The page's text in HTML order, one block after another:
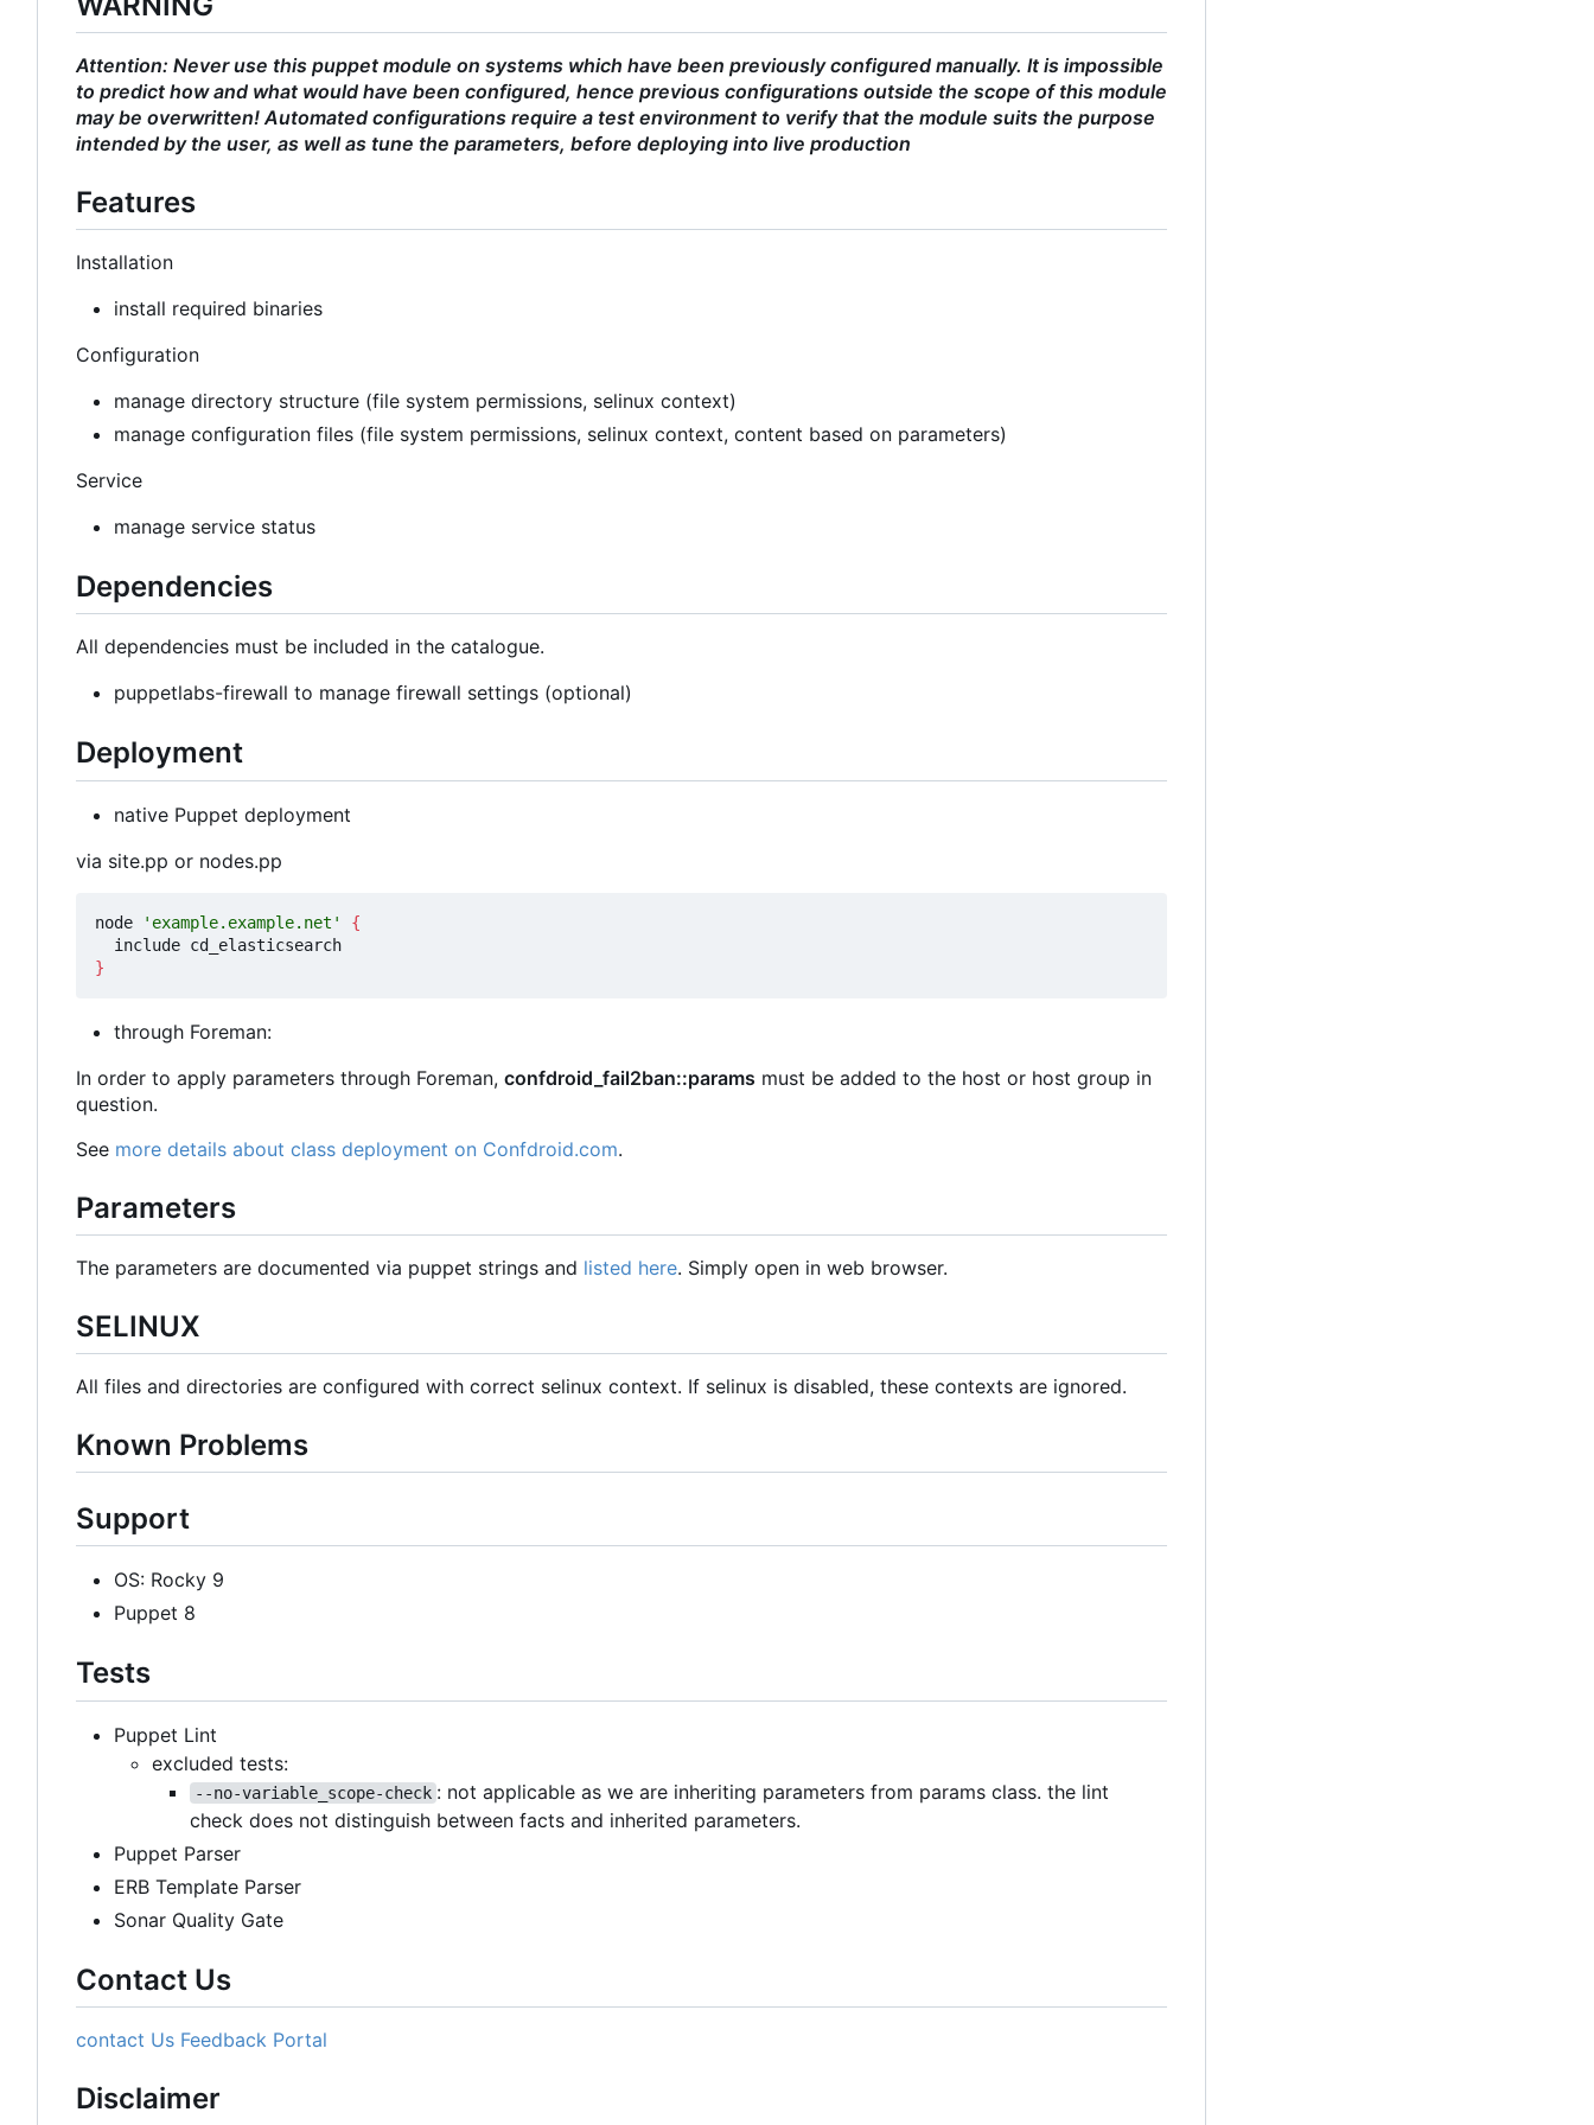
Attention: Never use this puppet module on systems which have been previously configured manually. It is impossible
to predict how and what would have been configured, hence previous configurations outside the scope of this module
may be overwritten! Automated configurations require a test environment to verify that the module suits the purpose
intended by the user, as well as tune the parameters, before deploying into live production
Features
Installation
install required binaries
Configuration
manage directory structure (file system permissions, selinux context)
manage configuration files (file system permissions, selinux context, content based on parameters)
Service
manage service status
Dependencies
All dependencies must be included in the catalogue.
puppetlabs-firewall to manage firewall settings (optional)
Deployment
native Puppet deployment
via site.pp or nodes.pp
node 'example.example.net'
{
}
through Foreman:
In order to apply parameters through Foreman, confdroid_fail2ban::params must be added to the host or host group in
question.
See more details about class deployment on Confdroid.com.
Parameters
The parameters are documented via puppet strings and listed here. Simply open in web browser.
SELINUX
All files and directories are configured with correct selinux context. If selinux is disabled, these contexts are ignored.
Known Problems
Support
OS: Rocky 9
Puppet 8
Tests
Puppet Lint
excluded tests:
--no-variable_scope-check : not applicable as we are inheriting parameters from params class. the lint
check does not distinguish between facts and inherited parameters.
Puppet Parser
ERB Template Parser
Sonar Quality Gate
Contact Us
contact Us Feedback Portal
Disclaimer